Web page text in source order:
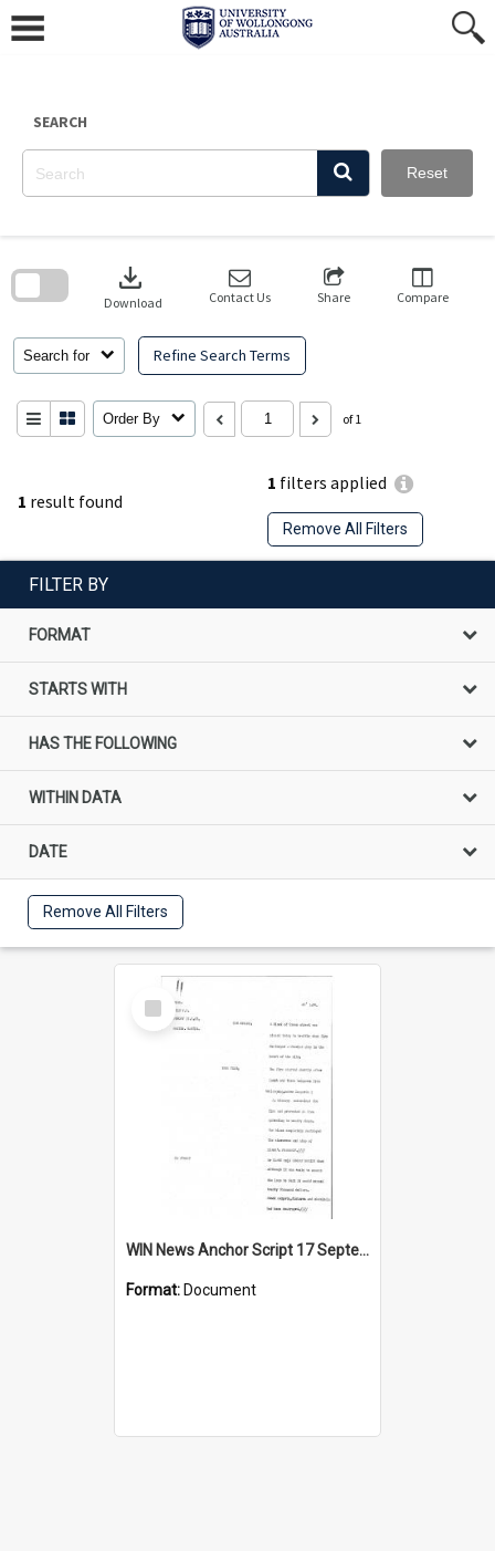
content
SEARCH
Reset
1 result found
1 filters applied
Remove All Filters
Search for Refine Search Terms
download
Download Contact Us Share Compare
Order By of 1
search
FILTER BY
FORMAT
STARTS WITH
HAS THE FOLLOWING
WITHIN DATA
DATE
Remove All Filters
Select
Item
WIN News Anchor Script 17 September 1967
Format: Document